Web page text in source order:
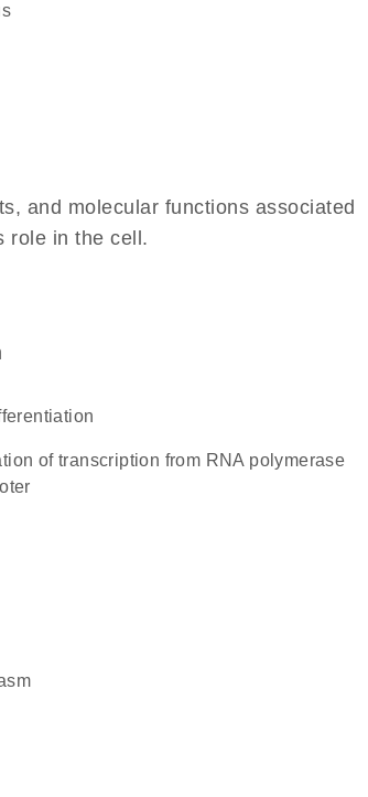
and molecular functions associated
role in the cell.